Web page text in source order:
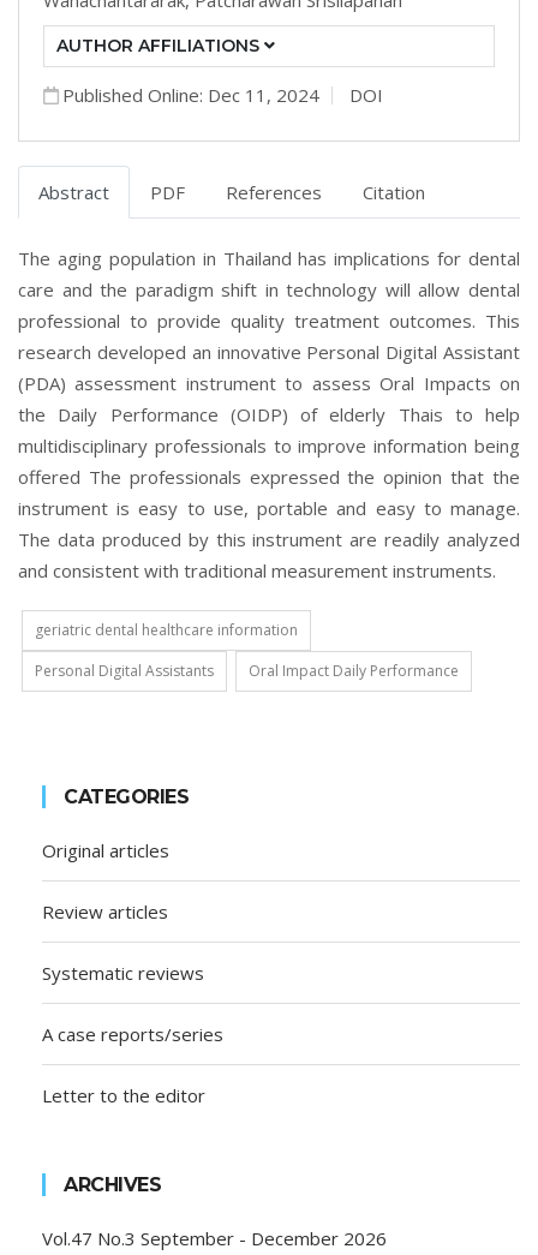
AUTHOR AFFILIATIONS
Published Online: Dec 11, 2024 DOI
Abstract PDF References Citation
The aging population in Thailand has implications for dental
care and the paradigm shift in technology will allow dental
professional to provide quality treatment outcomes. This
research developed an innovative Personal Digital Assistant
(PDA) assessment instrument to assess Oral Impacts on
the Daily Performance (OIDP) of elderly Thais to help
multidisciplinary professionals to improve information being
offered The professionals expressed the opinion that the
instrument is easy to use, portable and easy to manage.
The data produced by this instrument are readily analyzed
and consistent with traditional measurement instruments.
geriatric dental healthcare information
Personal Digital Assistants
Oral Impact Daily Performance
CATEGORIES
Original articles
Review articles
Systematic reviews
A case reports/series
Letter to the editor
ARCHIVES
Vol.47 No.3 September - December 2026